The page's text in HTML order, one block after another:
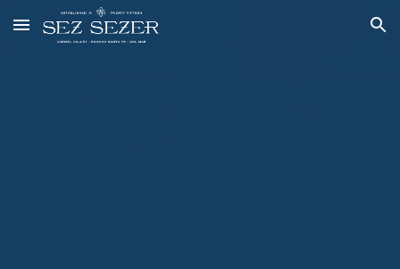
Skip to main content Skip to navigation